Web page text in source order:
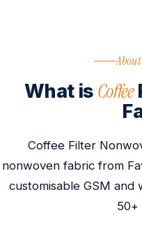
What is Coffee
Coffee Filter
nonwoven fabric from
customisable GSM
50+